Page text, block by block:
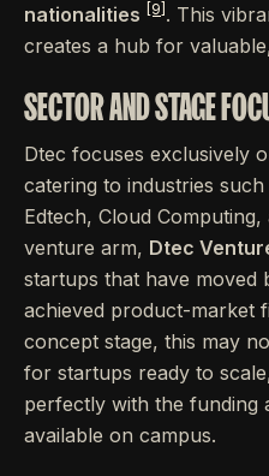
nationalities [9] . This
creates a hub for
SECTOR AND STAGE
Dtec focuses exclusively
catering to industries
Edtech, Cloud Computing,
venture arm, Dtec
startups that have moved
achieved product-market
concept stage, this may
for startups ready to
perfectly with the funding
available on campus.